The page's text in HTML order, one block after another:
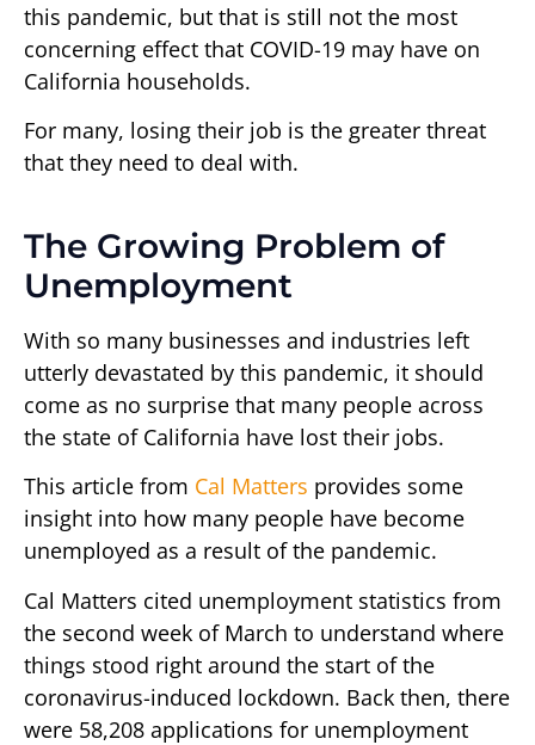
this pandemic, but that is still not the most
concerning effect that COVID-19 may have on
California households.
For many, losing their job is the greater threat
that they need to deal with.
The Growing Problem of
Unemployment
With so many businesses and industries left
utterly devastated by this pandemic, it should
come as no surprise that many people across
the state of California have lost their jobs.
This article from Cal Matters provides some
insight into how many people have become
unemployed as a result of the pandemic.
Cal Matters cited unemployment statistics from
the second week of March to understand where
things stood right around the start of the
coronavirus-induced lockdown. Back then, there
were 58,208 applications for unemployment